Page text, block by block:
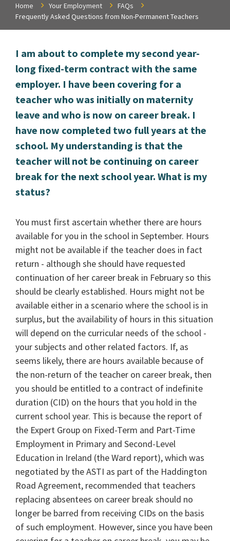
Home Your Employment
FAQs
Frequently Asked Questions from Non-Permanent Teachers
I am about to complete my second year-
long fixed-term contract with the same
employer. I have been covering for a
teacher who was initially on maternity
leave and who is now on career break. I
have now completed two full years at the
school. My understanding is that the
teacher will not be continuing on career
break for the next school year. What is my
status?
You must first ascertain whether there are hours
available for you in the school in September. Hours
might not be available if the teacher does in fact
return - although she should have requested
continuation of her career break in February so this
should be clearly established. Hours might not be
available either in a scenario where the school is in
surplus, but the availability of hours in this situation
will depend on the curricular needs of the school -
your subjects and other related factors. If, as
seems likely, there are hours available because of
the non-return of the teacher on career break, then
you should be entitled to a contract of indefinite
duration (CID) on the hours that you hold in the
current school year. This is because the report of
the Expert Group on Fixed-Term and Part-Time
Employment in Primary and Second-Level
Education in Ireland (the Ward report), which was
negotiated by the ASTI as part of the Haddington
Road Agreement, recommended that teachers
replacing absentees on career break should no
longer be barred from receiving CIDs on the basis
of such employment. However, since you have been